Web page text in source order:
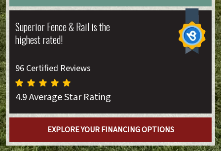
Superior Fence & Rail is the
highest rated!
96 Certified Reviews
4.9 Average Star Rating
EXPLORE YOUR FINANCING OPTIONS